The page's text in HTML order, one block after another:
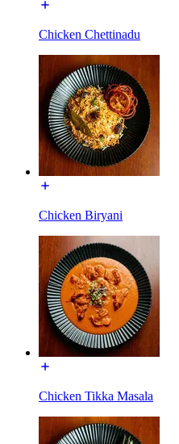
Chicken Chettinadu
Chicken Biryani
Chicken Tikka Masala